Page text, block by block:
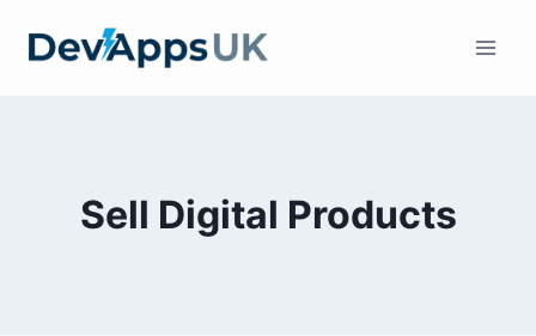
Sell Digital Products